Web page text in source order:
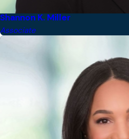
Shannon K. Miller
Associate